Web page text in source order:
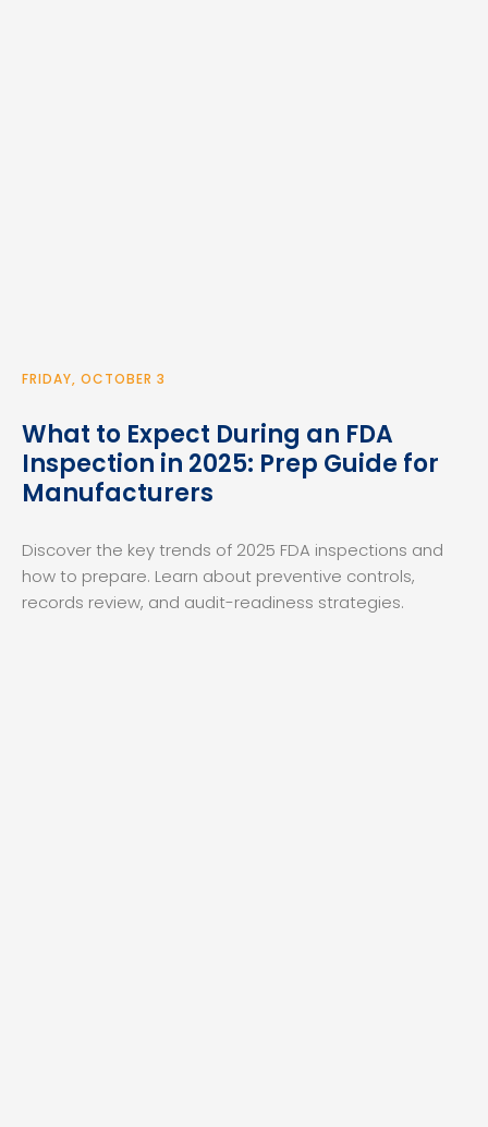
FRIDAY, OCTOBER 3
What to Expect During an FDA
Inspection in 2025: Prep Guide for
Manufacturers
Discover the key trends of 2025 FDA inspections and
how to prepare. Learn about preventive controls,
records review, and audit-readiness strategies.